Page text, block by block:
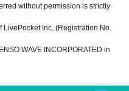
without permission is strictly
LivePocket Inc. (Registration No.
WAVE INCORPORATED in